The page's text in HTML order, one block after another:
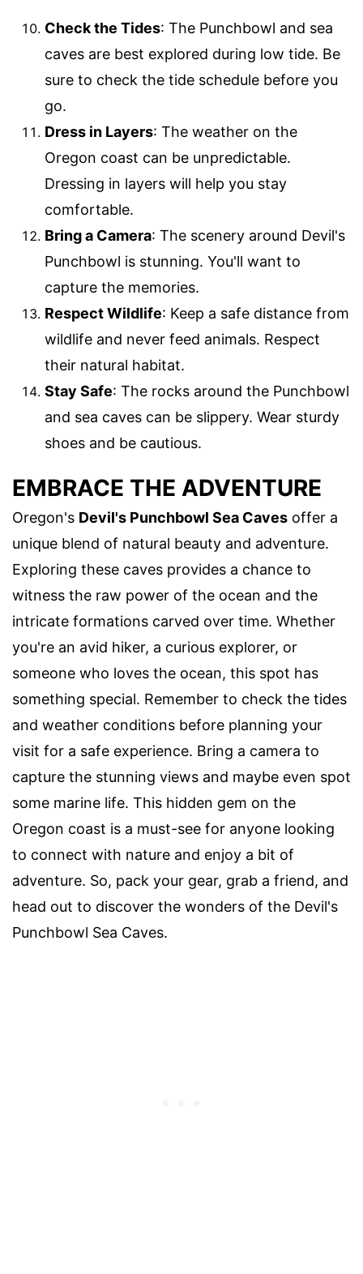
Check the Tides: The Punchbowl and sea
caves are best explored during low tide. Be
sure to check the tide schedule before you
go.
Dress in Layers: The weather on the
Oregon coast can be unpredictable.
Dressing in layers will help you stay
comfortable.
Bring a Camera: The scenery around Devil's
Punchbowl is stunning. You'll want to
capture the memories.
Respect Wildlife: Keep a safe distance from
wildlife and never feed animals. Respect
their natural habitat.
Stay Safe: The rocks around the Punchbowl
and sea caves can be slippery. Wear sturdy
shoes and be cautious.
EMBRACE THE ADVENTURE
Oregon's Devil's Punchbowl Sea Caves offer a
unique blend of natural beauty and adventure.
Exploring these caves provides a chance to
witness the raw power of the ocean and the
intricate formations carved over time. Whether
you're an avid hiker, a curious explorer, or
someone who loves the ocean, this spot has
something special. Remember to check the tides
and weather conditions before planning your
visit for a safe experience. Bring a camera to
capture the stunning views and maybe even spot
some marine life. This hidden gem on the
Oregon coast is a must-see for anyone looking
to connect with nature and enjoy a bit of
adventure. So, pack your gear, grab a friend, and
head out to discover the wonders of the Devil's
Punchbowl Sea Caves.